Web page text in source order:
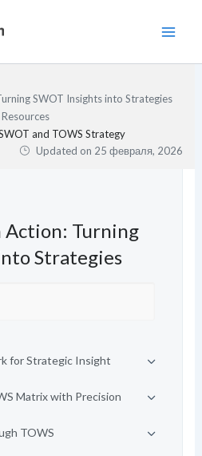
SWOT Insights into Strategies
and TOWS Strategy
Updated on 25 февраля, 2026
Action: Turning
Strategies
for Strategic Insight
Matrix with Precision
TOWS